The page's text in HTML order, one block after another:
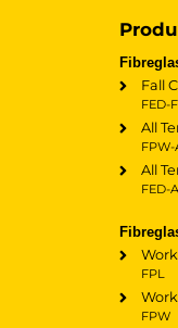
Fall
FED-
All
FPW-
All
FED-
FPL
FPW